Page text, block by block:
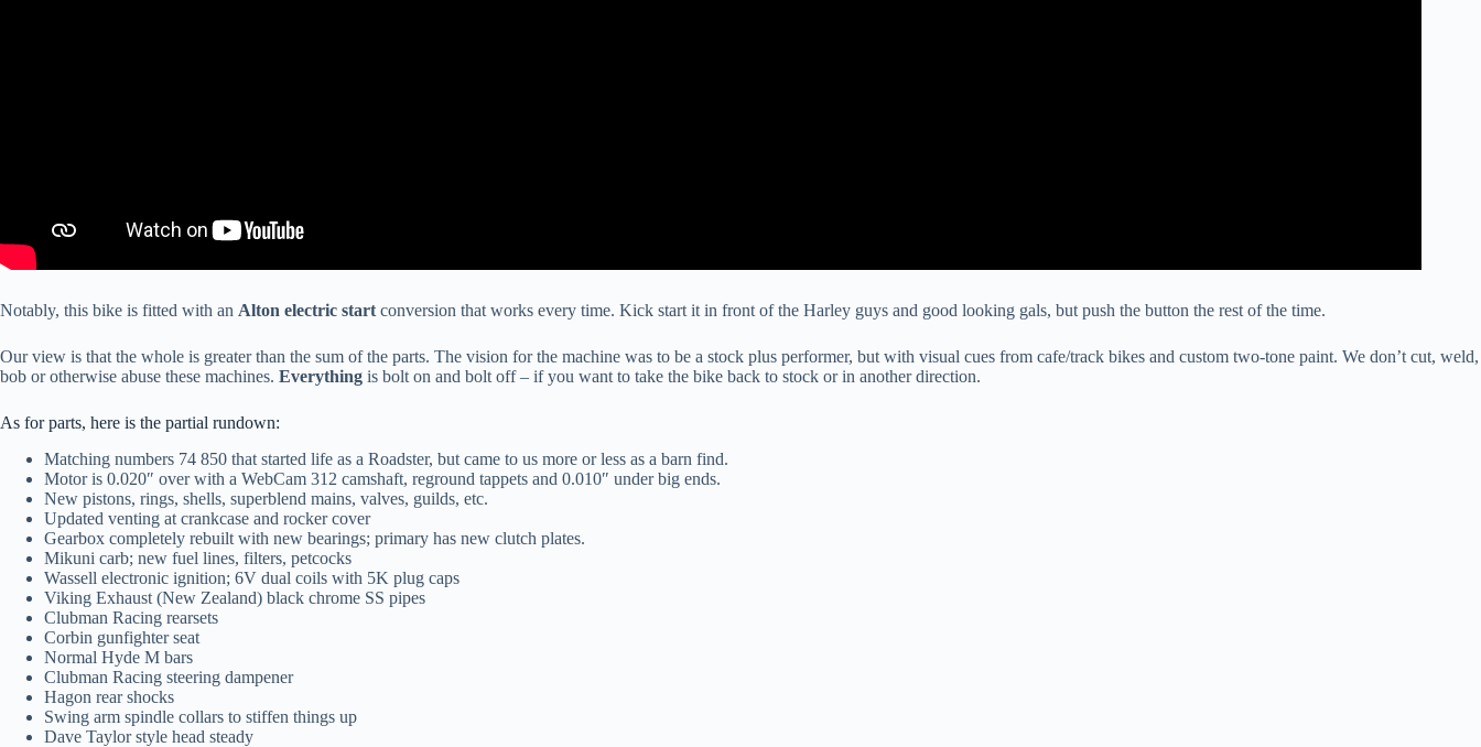
Notably, this bike is fitted with an Alton electric start conversion that works every time. Kick start it in front of the Harley guys and good looking gals, but push the button the rest of the time.
Our view is that the whole is greater than the sum of the parts. The vision for the machine was to be a stock plus performer, but with visual cues from cafe/track bikes and custom two-tone paint. We don’t cut, weld,
bob or otherwise abuse these machines. Everything is bolt on and bolt off – if you want to take the bike back to stock or in another direction.
As for parts, here is the partial rundown:
Matching numbers 74 850 that started life as a Roadster, but came to us more or less as a barn find.
Motor is 0.020″ over with a WebCam 312 camshaft, reground tappets and 0.010″ under big ends.
New pistons, rings, shells, superblend mains, valves, guilds, etc.
Updated venting at crankcase and rocker cover
Gearbox completely rebuilt with new bearings; primary has new clutch plates.
Mikuni carb; new fuel lines, filters, petcocks
Wassell electronic ignition; 6V dual coils with 5K plug caps
Viking Exhaust (New Zealand) black chrome SS pipes
Clubman Racing rearsets
Corbin gunfighter seat
Normal Hyde M bars
Clubman Racing steering dampener
Hagon rear shocks
Swing arm spindle collars to stiffen things up
Dave Taylor style head steady